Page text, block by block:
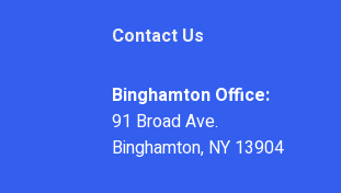
Contact Us
Binghamton Office:
91 Broad Ave.
Binghamton, NY 13904